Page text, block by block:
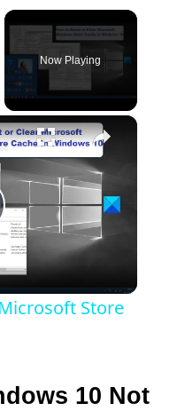
Now Playing
×
Cache in Windows 11
Store
10 Not